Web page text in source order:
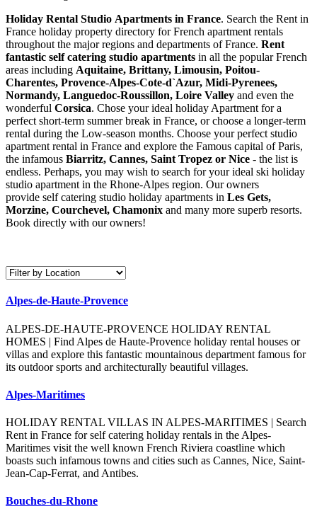
Holiday Rental Studio Apartments in France. Search the Rent in
France holiday property directory for French apartment rentals
throughout the major regions and departments of France. Rent
fantastic self catering studio apartments in all the popular French
areas including Aquitaine, Brittany, Limousin, Poitou-
Charentes, Provence-Alpes-Cote-d`Azur, Midi-Pyrenees,
Normandy, Languedoc-Roussillon, Loire Valley and even the
wonderful Corsica. Chose your ideal holiday Apartment for a
perfect short-term summer break in France, or choose a longer-term
rental during the Low-season months. Choose your perfect studio
apartment rental in France and explore the Famous capital of Paris,
the infamous Biarritz, Cannes, Saint Tropez or Nice - the list is
endless. Perhaps, you may wish to search for your ideal ski holiday
studio apartment in the Rhone-Alpes region. Our owners
provide self catering studio holiday apartments in Les Gets,
Morzine, Courchevel, Chamonix and many more superb resorts.
Book directly with our owners!
Alpes-de-Haute-Provence
ALPES-DE-HAUTE-PROVENCE HOLIDAY RENTAL
HOMES | Find Alpes de Haute-Provence holiday rental houses or
villas and explore this fantastic mountainous department famous for
its outdoor sports and architecturally beautiful villages.
Alpes-Maritimes
HOLIDAY RENTAL VILLAS IN ALPES-MARITIMES | Search
Rent in France for self catering holiday rentals in the Alpes-
Maritimes visit the well known French Riviera coastline which
boasts such infamous towns and cities such as Cannes, Nice, Saint-
Jean-Cap-Ferrat, and Antibes.
Bouches-du-Rhone